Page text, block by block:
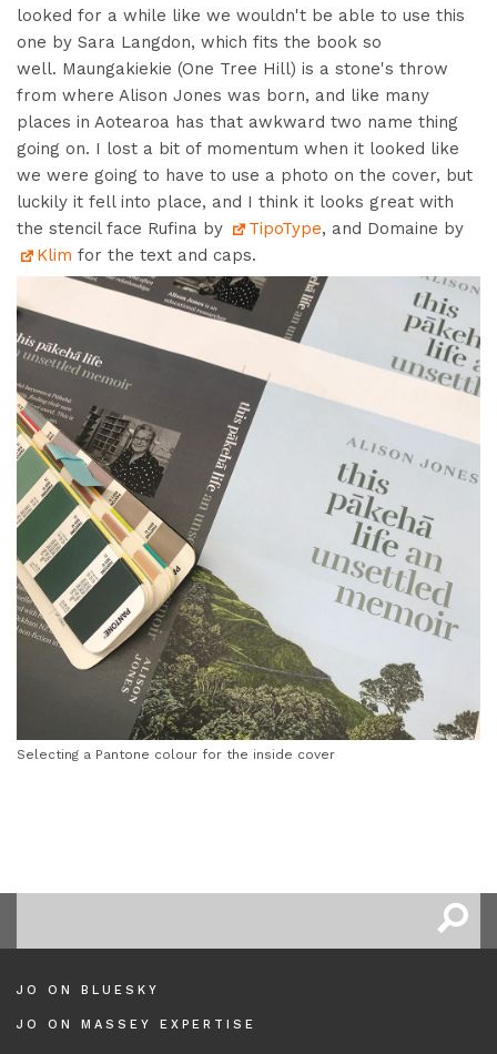
looked for a while like we wouldn't be able to use this
one by Sara Langdon, which fits the book so
well. Maungakiekie (One Tree Hill) is a stone's throw
from where Alison Jones was born, and like many
places in Aotearoa has that awkward two name thing
going on. I lost a bit of momentum when it looked like
we were going to have to use a photo on the cover, but
luckily it fell into place, and I think it looks great with
the stencil face Rufina by
TipoType, and Domaine by
Klim for the text and caps.
Selecting a Pantone colour for the inside cover
JO ON BLUESKY
JO ON MASSEY EXPERTISE